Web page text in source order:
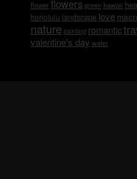
flowerflowers green hawaii
honolulu landscape love
nature painting romantic
valentine's day water